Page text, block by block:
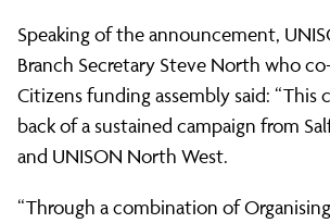
Speaking of the announcement,
Branch Secretary Steve North who
Citizens funding assembly said: “This
back of a sustained campaign from
and UNISON North West.
“Through a combination of